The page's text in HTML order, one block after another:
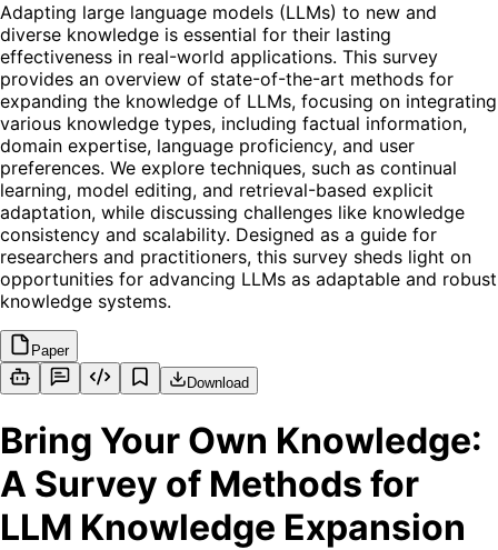
Adapting large language models (LLMs) to new and
diverse knowledge is essential for their lasting
effectiveness in real-world applications. This survey
provides an overview of state-of-the-art methods for
expanding the knowledge of LLMs, focusing on integrating
various knowledge types, including factual information,
domain expertise, language proficiency, and user
preferences. We explore techniques, such as continual
learning, model editing, and retrieval-based explicit
adaptation, while discussing challenges like knowledge
consistency and scalability. Designed as a guide for
researchers and practitioners, this survey sheds light on
opportunities for advancing LLMs as adaptable and robust
knowledge systems.
Paper
Download
Bring Your Own Knowledge:
A Survey of Methods for
LLM Knowledge Expansion